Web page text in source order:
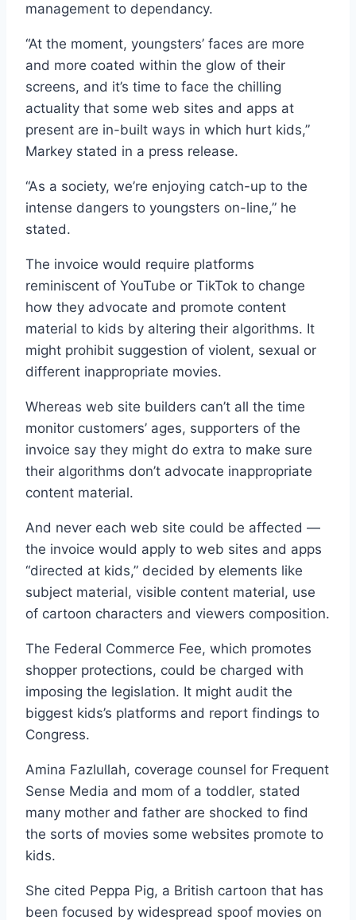
management to dependancy.
“At the moment, youngsters’ faces are more
and more coated within the glow of their
screens, and it’s time to face the chilling
actuality that some web sites and apps at
present are in-built ways in which hurt kids,”
Markey stated in a press release.
“As a society, we’re enjoying catch-up to the
intense dangers to youngsters on-line,” he
stated.
The invoice would require platforms
reminiscent of YouTube or TikTok to change
how they advocate and promote content
material to kids by altering their algorithms. It
might prohibit suggestion of violent, sexual or
different inappropriate movies.
Whereas web site builders can’t all the time
monitor customers’ ages, supporters of the
invoice say they might do extra to make sure
their algorithms don’t advocate inappropriate
content material.
And never each web site could be affected —
the invoice would apply to web sites and apps
“directed at kids,” decided by elements like
subject material, visible content material, use
of cartoon characters and viewers composition.
The Federal Commerce Fee, which promotes
shopper protections, could be charged with
imposing the legislation. It might audit the
biggest kids’s platforms and report findings to
Congress.
Amina Fazlullah, coverage counsel for Frequent
Sense Media and mom of a toddler, stated
many mother and father are shocked to find
the sorts of movies some websites promote to
kids.
She cited Peppa Pig, a British cartoon that has
been focused by widespread spoof movies on